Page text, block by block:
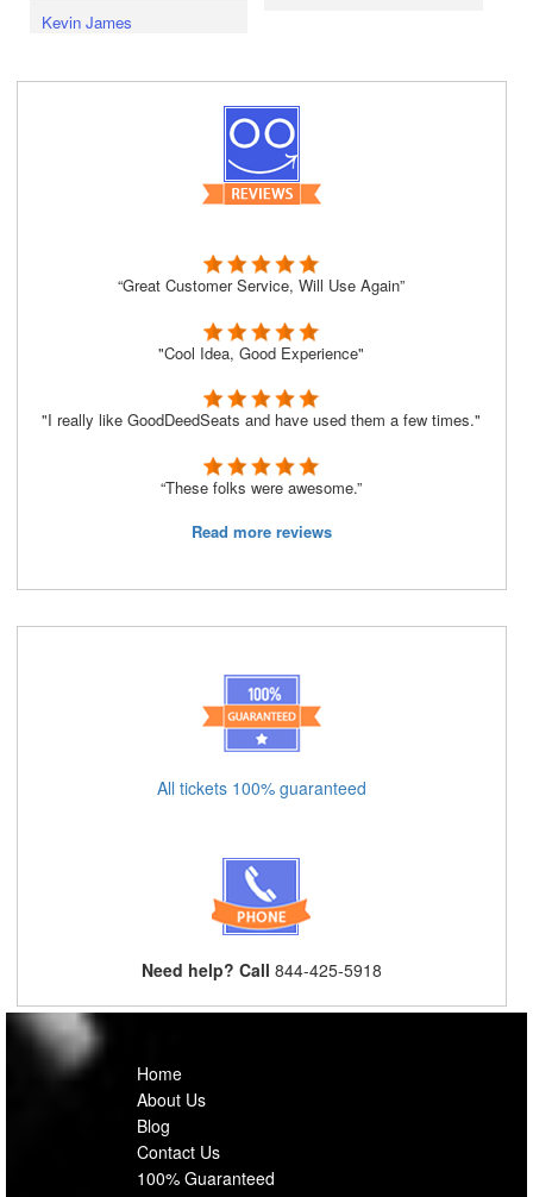
Kevin James
“Great Customer Service, Will Use Again”
"Cool Idea, Good Experience"
"I really like GoodDeedSeats and have used them a few times."
“These folks were awesome.”
Read more reviews
All tickets 100% guaranteed
Need help? Call 844-425-5918
Home
About Us
Blog
Contact Us
100% Guaranteed